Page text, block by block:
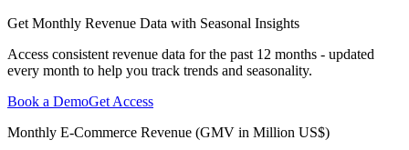
Get Monthly Revenue Data with Seasonal Insights
Access consistent revenue data for the past 12 months - updated
every month to help you track trends and seasonality.
Book a DemoGet Access
Monthly E-Commerce Revenue (GMV in Million US$)